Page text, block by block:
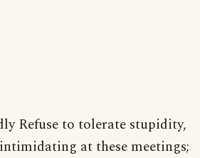
Refuse to tolerate stupidity,
at these meetings;